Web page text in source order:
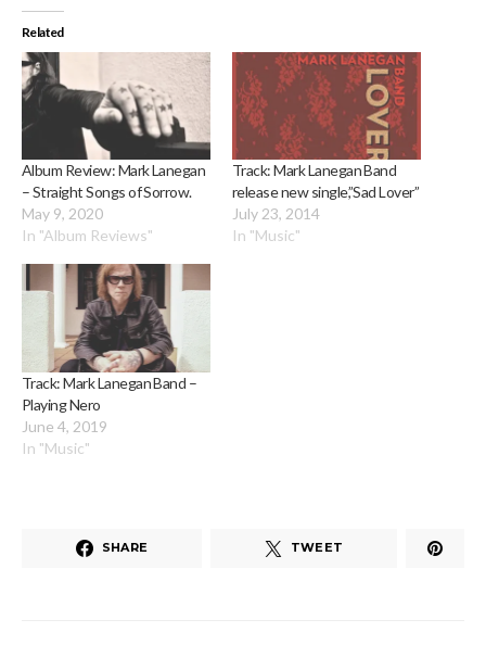
Related
Album Review: Mark Lanegan
– Straight Songs of Sorrow.
May 9, 2020
In "Album Reviews"
Track: Mark Lanegan Band
release new single,”Sad Lover”
July 23, 2014
In "Music"
Track: Mark Lanegan Band –
Playing Nero
June 4, 2019
In "Music"
SHARE TWEET